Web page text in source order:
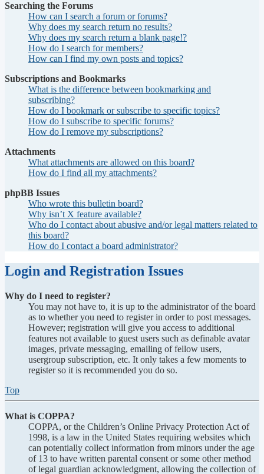
Searching the Forums
How can I search a forum or forums?
Why does my search return no results?
Why does my search return a blank page!?
How do I search for members?
How can I find my own posts and topics?
Subscriptions and Bookmarks
What is the difference between bookmarking and
subscribing?
How do I bookmark or subscribe to specific topics?
How do I subscribe to specific forums?
How do I remove my subscriptions?
Attachments
What attachments are allowed on this board?
How do I find all my attachments?
phpBB Issues
Who wrote this bulletin board?
Why isn’t X feature available?
Who do I contact about abusive and/or legal matters related to
this board?
How do I contact a board administrator?
Login and Registration Issues
Why do I need to register?
You may not have to, it is up to the administrator of the board
as to whether you need to register in order to post messages.
However; registration will give you access to additional
features not available to guest users such as definable avatar
images, private messaging, emailing of fellow users,
usergroup subscription, etc. It only takes a few moments to
register so it is recommended you do so.
Top
What is COPPA?
COPPA, or the Children’s Online Privacy Protection Act of
1998, is a law in the United States requiring websites which
can potentially collect information from minors under the age
of 13 to have written parental consent or some other method
of legal guardian acknowledgment, allowing the collection of